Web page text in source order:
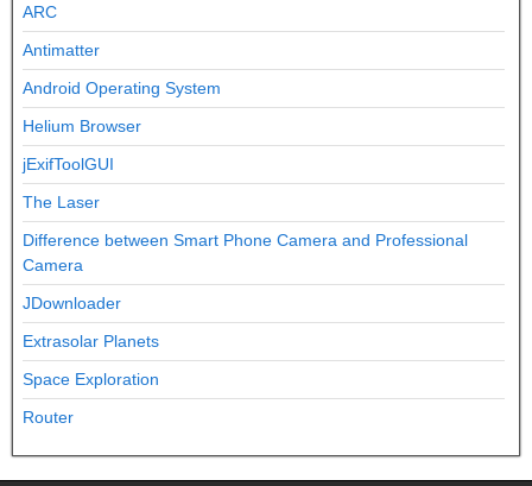
ARC
Antimatter
Android Operating System
Helium Browser
jExifToolGUI
The Laser
Difference between Smart Phone Camera and Professional
Camera
JDownloader
Extrasolar Planets
Space Exploration
Router